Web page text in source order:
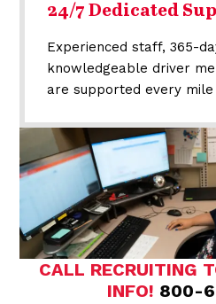
CALL RECRUITING
INFO! 800-
24/7 Dedicated
Experienced staff, 365-
knowledgeable driver
are supported every mile